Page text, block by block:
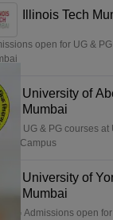
Illinois Tech
open for UG &
University of
Mumbai
for UG & PG courses
Campus
University of
Mumbai
& PG Admissions open for